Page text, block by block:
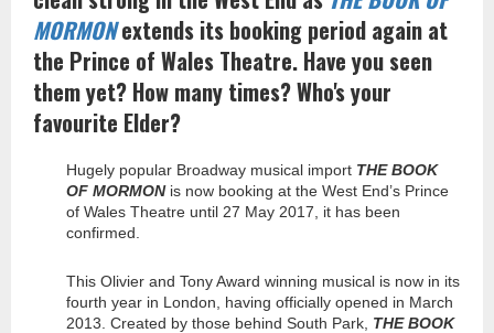
MORMONextends its booking period again at
the Prince of Wales Theatre. Have you seen
them yet? How many times? Who's your
favourite Elder?
Hugely popular Broadway musical import THE BOOK
OF MORMONis now booking at the West End’s Prince
of Wales Theatre until 27 May 2017, it has been
confirmed.
This Olivier and Tony Award winning musical is now in its
fourth year in London, having officially opened in March
2013. Created by those behind South Park, THE BOOK